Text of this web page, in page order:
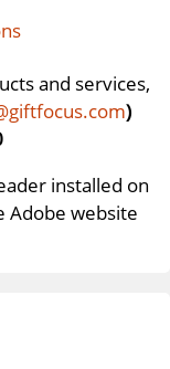
and services,
)
installed on
Adobe website